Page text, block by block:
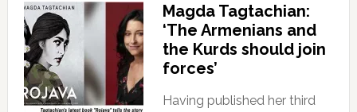
Magda Tagtachian:
‘The Armenians and
the Kurds should join
forces’
Having published her third